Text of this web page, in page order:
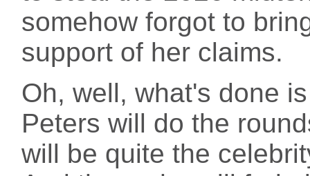
somehow forgot to
support of her claims.
Oh, well, what's done
Peters will do the
will be quite the